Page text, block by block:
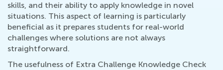
skills, and their ability to apply knowledge in novel
situations. This aspect of learning is particularly
beneficial as it prepares students for real-world
challenges where solutions are not always
straightforward.
The usefulness of Extra Challenge Knowledge Check